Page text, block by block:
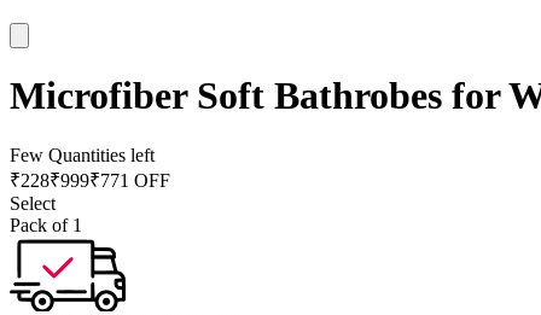
Microfiber Soft Bathrobes for
Few Quantities left
₹228₹999₹771 OFF
Select
Pack of 1